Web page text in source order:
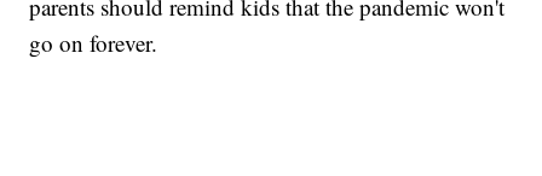
parents should remind kids that the pandemic won't
go on forever.